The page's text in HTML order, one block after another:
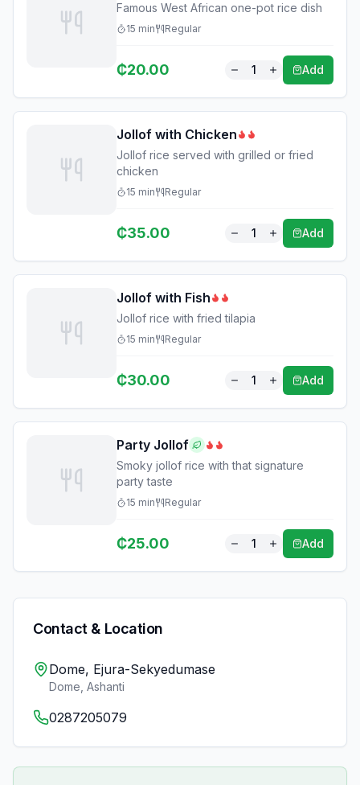
Famous West African one-pot rice dish
15 min Regular
₵20.00 1 Add
Jollof with Chicken
Jollof rice served with grilled or fried
chicken
15 min Regular
₵35.00 1 Add
Jollof with Fish
Jollof rice with fried tilapia
15 min Regular
₵30.00 1 Add
Party Jollof
Smoky jollof rice with that signature
party taste
15 min Regular
₵25.00 1 Add
Contact & Location
Dome, Ejura-Sekyedumase
Dome Ashanti
0287205079